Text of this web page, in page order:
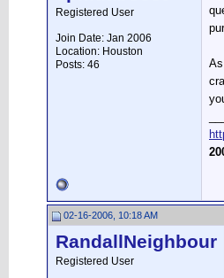
Registered User
Join Date: Jan 2006
Location: Houston
Posts: 46
02-16-2006, 10:18 AM
RandallNeighbour
Registered User